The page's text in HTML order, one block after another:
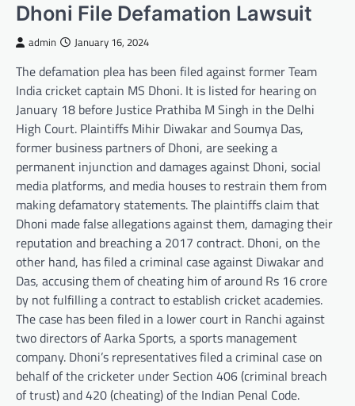
Dhoni File Defamation Lawsuit
admin January 16, 2024
The defamation plea has been filed against former Team
India cricket captain MS Dhoni. It is listed for hearing on
January 18 before Justice Prathiba M Singh in the Delhi
High Court. Plaintiffs Mihir Diwakar and Soumya Das,
former business partners of Dhoni, are seeking a
permanent injunction and damages against Dhoni, social
media platforms, and media houses to restrain them from
making defamatory statements. The plaintiffs claim that
Dhoni made false allegations against them, damaging their
reputation and breaching a 2017 contract. Dhoni, on the
other hand, has filed a criminal case against Diwakar and
Das, accusing them of cheating him of around Rs 16 crore
by not fulfilling a contract to establish cricket academies.
The case has been filed in a lower court in Ranchi against
two directors of Aarka Sports, a sports management
company. Dhoni’s representatives filed a criminal case on
behalf of the cricketer under Section 406 (criminal breach
of trust) and 420 (cheating) of the Indian Penal Code.